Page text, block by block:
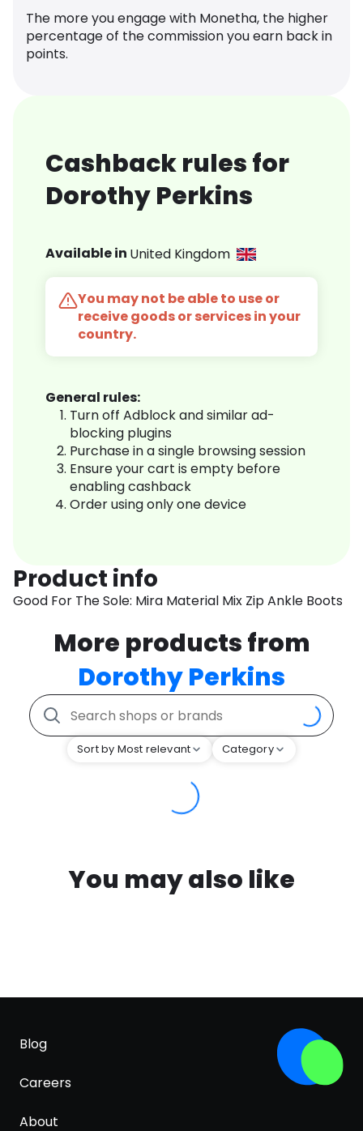
The more you engage with Monetha, the higher
percentage of the commission you earn back in
points.
Cashback rules for
Dorothy Perkins
Available in United Kingdom
You may not be able to use or
receive goods or services in your
country.
General rules:
Turn off Adblock and similar ad-
blocking plugins
Purchase in a single browsing session
Ensure your cart is empty before
enabling cashback
Order using only one device
Product info
Good For The Sole: Mira Material Mix Zip Ankle Boots
More products from
Dorothy Perkins
Sort by Most relevant Category
You may also like
Blog
Careers
About